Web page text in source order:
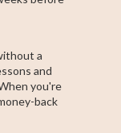
a
and
you're
back